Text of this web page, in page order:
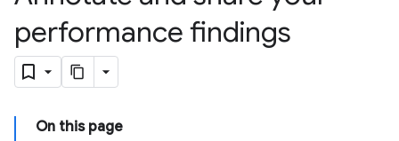
performance findings
On this page